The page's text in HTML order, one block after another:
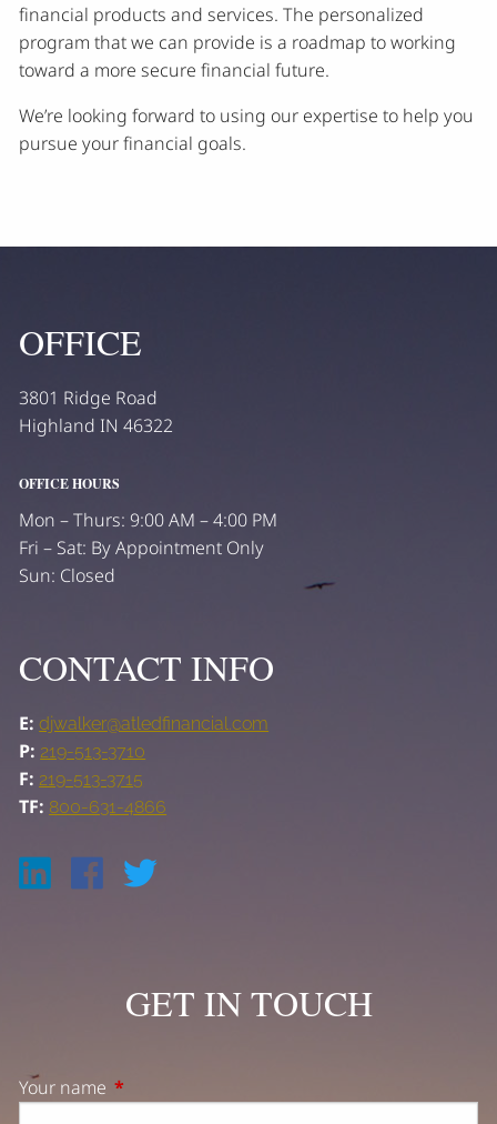
financial products and services. The personalized
program that we can provide is a roadmap to working
toward a more secure financial future.
We’re looking forward to using our expertise to help you
pursue your financial goals.
OFFICE
3801 Ridge Road
Highland IN 46322
OFFICE HOURS
Mon – Thurs: 9:00 AM – 4:00 PM
Fri – Sat: By Appointment Only
Sun: Closed
CONTACT INFO
E: djwalker@atledfinancial.com
P: 219-513-3710
F: 219-513-3715
TF: 800-631-4866
GET IN TOUCH
Your name This field is required.